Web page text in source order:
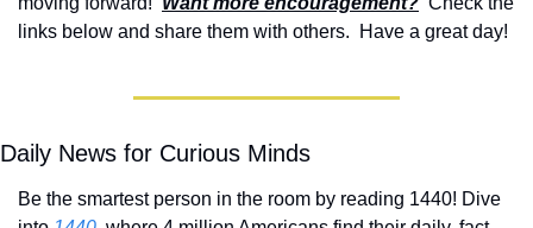
links below and share them with others.  Have a great day!
Daily News for Curious Minds
Be the smartest person in the room by reading 1440! Dive